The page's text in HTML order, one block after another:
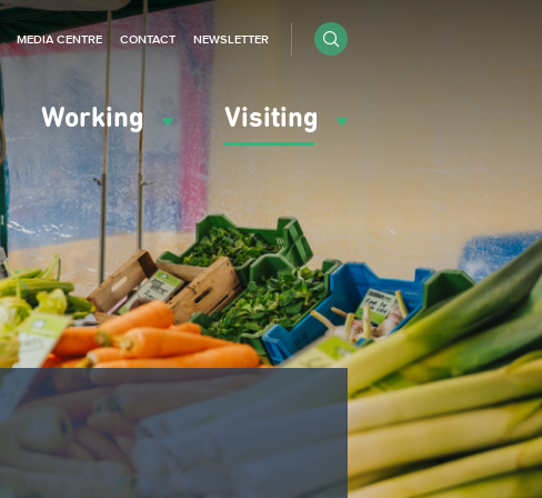
Working Visiting
MEDIA CENTRE CONTACT NEWSLETTER